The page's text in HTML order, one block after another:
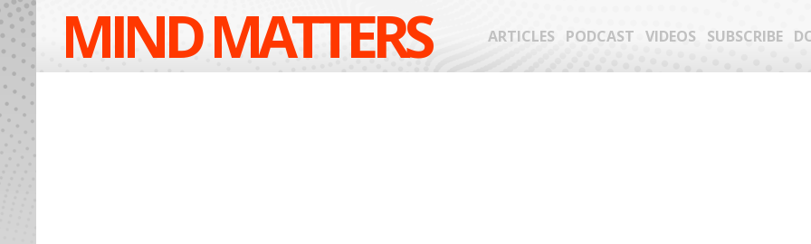
MIND MATTERS ARTICLES PODCAST VIDEOS SUBSCRIBE